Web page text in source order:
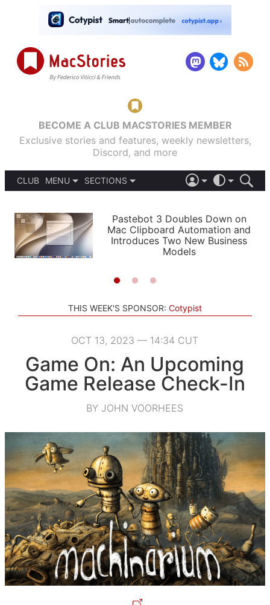
BECOME A CLUB MACSTORIES MEMBER
Exclusive stories and features, weekly newsletters,
Discord, and more
CLUB
MENU
PODCASTS
SHORTCUTS
SETUPS
SECTIONS
APPS
STORIES
LIGHT
AUTOMATIC
Pastebot 3 Doubles Down on
Mac Clipboard Automation and
Introduces Two New Business
Models
THIS WEEK'S SPONSOR: Cotypist
OCT 13, 2023 — 14:34 CUT
Game On: An Upcoming
Game Release Check-In
BY JOHN VOORHEES